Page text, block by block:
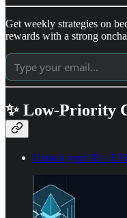
Get weekly strategies on
rewards with a strong
✨ Low-Priority
Unlock your ID -